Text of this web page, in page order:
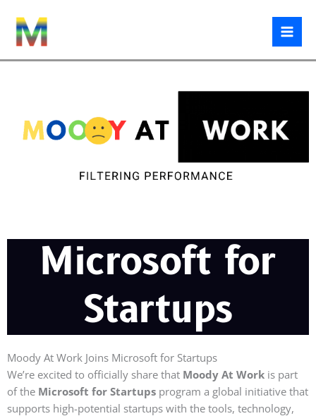
content
Microsoft for
Startups
Moody At Work Joins Microsoft for Startups
We’re excited to officially share that Moody At Work is part
of the Microsoft for Startups program a global initiative that
supports high-potential startups with the tools, technology,